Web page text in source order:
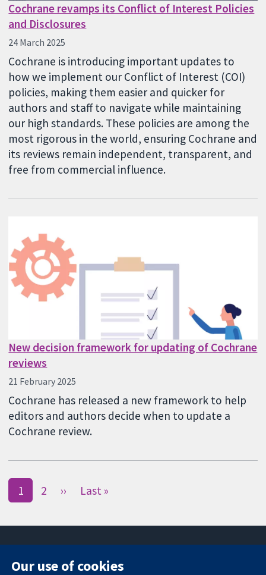
Cochrane revamps its Conflict of Interest Policies
and Disclosures
24 March 2025
Cochrane is introducing important updates to
how we implement our Conflict of Interest (COI)
policies, making them easier and quicker for
authors and staff to navigate while maintaining
our high standards. These policies are among the
most rigorous in the world, ensuring Cochrane and
its reviews remain independent, transparent, and
free from commercial influence.
New decision framework for updating of Cochrane
reviews
21 February 2025
Cochrane has released a new framework to help
editors and authors decide when to update a
Cochrane review.
1 2 ›› Last »
Our use of cookies